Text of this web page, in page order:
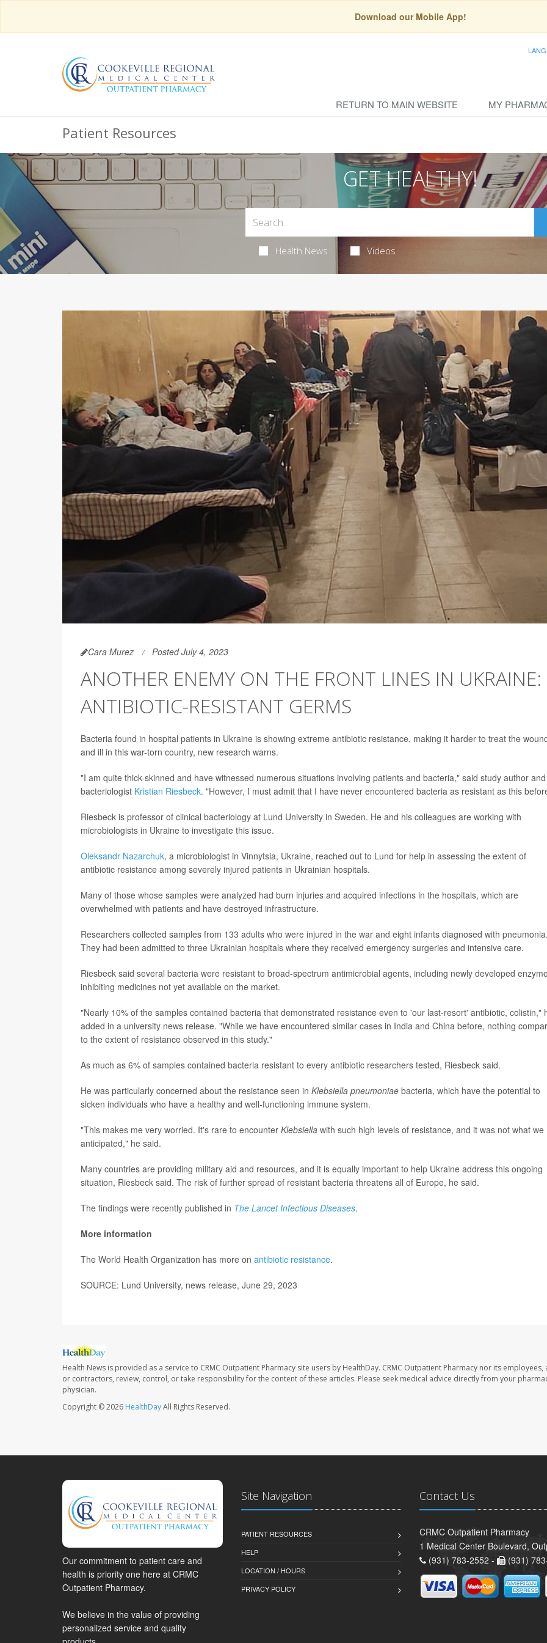
Download our Mobile App!
RETURN TO MAIN WEBSITE MY
Patient Resources
GET HEALTHY!
Health News Videos
Cara Murez Posted July 4, 2023
ANOTHER ENEMY ON THE FRONT LINES IN UKRAINE:
ANTIBIOTIC-RESISTANT GERMS
Bacteria found in hospital patients in Ukraine is showing extreme antibiotic resistance, making it harder to treat the
and ill in this war-torn country, new research warns.
"I am quite thick-skinned and have witnessed numerous situations involving patients and bacteria," said study author and
bacteriologist Kristian Riesbeck. "However, I must admit that I have never encountered bacteria as resistant as this
Riesbeck is professor of clinical bacteriology at Lund University in Sweden. He and his colleagues are working with
microbiologists in Ukraine to investigate this issue.
Oleksandr Nazarchuk, a microbiologist in Vinnytsia, Ukraine, reached out to Lund for help in assessing the extent of
antibiotic resistance among severely injured patients in Ukrainian hospitals.
Many of those whose samples were analyzed had burn injuries and acquired infections in the hospitals, which are
overwhelmed with patients and have destroyed infrastructure.
Researchers collected samples from 133 adults who were injured in the war and eight infants diagnosed with pneumonia.
They had been admitted to three Ukrainian hospitals where they received emergency surgeries and intensive care.
Riesbeck said several bacteria were resistant to broad-spectrum antimicrobial agents, including newly developed
inhibiting medicines not yet available on the market.
"Nearly 10% of the samples contained bacteria that demonstrated resistance even to 'our last-resort' antibiotic, colistin,"
added in a university news release. "While we have encountered similar cases in India and China before, nothing
to the extent of resistance observed in this study."
As much as 6% of samples contained bacteria resistant to every antibiotic researchers tested, Riesbeck said.
He was particularly concerned about the resistance seen in Klebsiella pneumoniae bacteria, which have the potential to
sicken individuals who have a healthy and well-functioning immune system.
"This makes me very worried. It's rare to encounter Klebsiella with such high levels of resistance, and it was not what we
anticipated," he said.
Many countries are providing military aid and resources, and it is equally important to help Ukraine address this ongoing
situation, Riesbeck said. The risk of further spread of resistant bacteria threatens all of Europe, he said.
The findings were recently published in The Lancet Infectious Diseases.
More information
The World Health Organization has more on antibiotic resistance.
SOURCE: Lund University, news release, June 29, 2023
Health News is provided as a service to CRMC Outpatient Pharmacy site users by HealthDay. CRMC Outpatient Pharmacy nor its employees,
or contractors, review, control, or take responsibility for the content of these articles. Please seek medical advice directly from your
physician.
Copyright © 2026 HealthDayAll Rights Reserved.
Our commitment to patient care and
health is priority one here at CRMC
Outpatient Pharmacy.
We believe in the value of providing
personalized service and quality
Site Navigation
PATIENT RESOURCES
HELP
LOCATION / HOURS
PRIVACY POLICY
Contact Us
CRMC Outpatient Pharmacy
1 Medical Center Boulevard,
(931) 783-2552 -
(931)